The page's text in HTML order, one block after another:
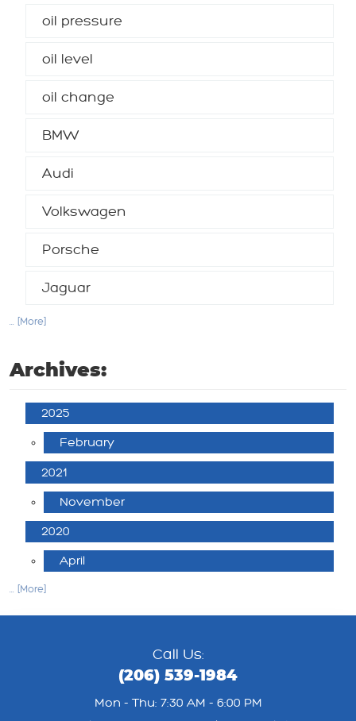
oil pressure
oil level
oil change
BMW
Audi
Volkswagen
Porsche
Jaguar
... [More]
Archives:
2025
February
2021
November
2020
April
... [More]
Call Us:
(206) 539-1984
Mon - Thu: 7:30 AM - 6:00 PM